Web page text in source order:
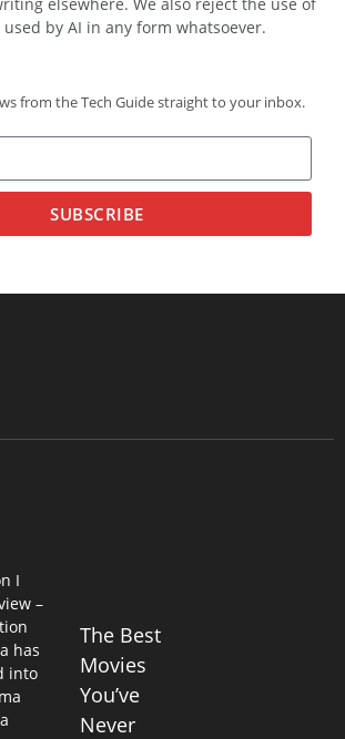
elsewhere. We also reject the use of
by AI in any form whatsoever.
from the Tech Guide straight to your inbox.
SUBSCRIBE
I
–
has
into
The Best
Movies
You’ve
Never